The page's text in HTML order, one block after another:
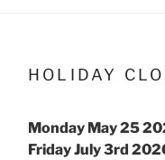
HOLIDAY
Monday May 25
Friday July 3rd